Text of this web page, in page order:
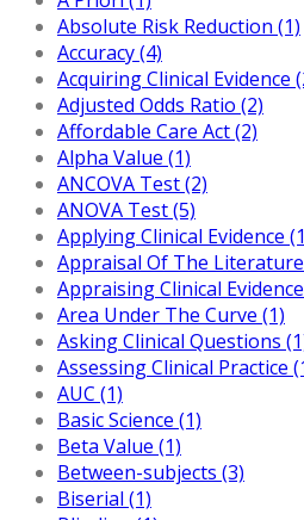
Absolute Risk Reduction (1)
Accuracy (4)
Acquiring Clinical Evidence
Adjusted Odds Ratio (2)
Affordable Care Act (2)
Alpha Value (1)
ANCOVA Test (2)
ANOVA Test (5)
Applying Clinical Evidence
Appraisal Of The
Appraising Clinical
Area Under The Curve (1)
Asking Clinical Questions
Assessing Clinical Practice
AUC (1)
Basic Science (1)
Beta Value (1)
Between-subjects (3)
Biserial (1)